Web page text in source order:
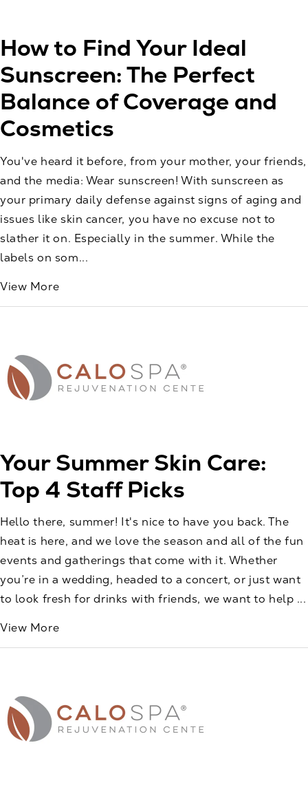
How to Find Your Ideal
Sunscreen: The Perfect
Balance of Coverage and
Cosmetics
You've heard it before, from your mother, your friends,
and the media: Wear sunscreen! With sunscreen as
your primary daily defense against signs of aging and
issues like skin cancer, you have no excuse not to
slather it on. Especially in the summer. While the
labels on som...
View More
Your Summer Skin Care:
Top 4 Staff Picks
Hello there, summer! It's nice to have you back. The
heat is here, and we love the season and all of the fun
events and gatherings that come with it. Whether
you’re in a wedding, headed to a concert, or just want
to look fresh for drinks with friends, we want to help ...
View More